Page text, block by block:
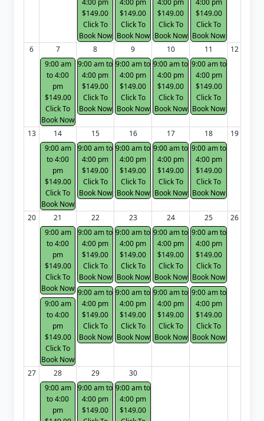
4:00 pm
$149.00
Click To
Book Now
4:00 pm
$149.00
Click To
Book Now
4:00 pm
$149.00
Click To
Book Now
4:00 pm
$149.00
Click To
Book Now
6
7
9:00 am
to 4:00
pm
$149.00
Click To
Book Now
8
9:00 am to
4:00 pm
$149.00
Click To
Book Now
9
9:00 am to
4:00 pm
$149.00
Click To
Book Now
10
9:00 am to
4:00 pm
$149.00
Click To
Book Now
11
9:00 am to
4:00 pm
$149.00
Click To
Book Now
12
13
14
9:00 am
to 4:00
pm
$149.00
Click To
Book Now
15
9:00 am to
4:00 pm
$149.00
Click To
Book Now
16
9:00 am to
4:00 pm
$149.00
Click To
Book Now
17
9:00 am to
4:00 pm
$149.00
Click To
Book Now
18
9:00 am to
4:00 pm
$149.00
Click To
Book Now
19
20
21
9:00 am
to 4:00
pm
$149.00
Click To
Book Now
9:00 am
to 4:00
pm
$149.00
Click To
Book Now
22
9:00 am to
4:00 pm
$149.00
Click To
Book Now
9:00 am to
4:00 pm
$149.00
Click To
Book Now
23
9:00 am to
4:00 pm
$149.00
Click To
Book Now
9:00 am to
4:00 pm
$149.00
Click To
Book Now
24
9:00 am to
4:00 pm
$149.00
Click To
Book Now
9:00 am to
4:00 pm
$149.00
Click To
Book Now
25
9:00 am to
4:00 pm
$149.00
Click To
Book Now
9:00 am to
4:00 pm
$149.00
Click To
Book Now
26
27
28
9:00 am
to 4:00
pm
29
9:00 am to
4:00 pm
$149.00
30
9:00 am to
4:00 pm
$149.00